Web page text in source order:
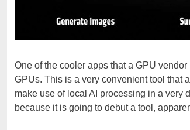
One of the cooler apps that a GPU
GPUs. This is a very convenient tool that
make use of local AI processing in a very
because it is going to debut a tool,